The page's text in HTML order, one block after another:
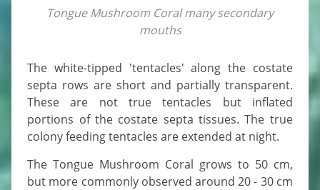
Tongue Mushroom Coral many secondary
mouths
The white-tipped 'tentacles' along the costate
septa rows are short and partially transparent.
These are not true tentacles but inflated
portions of the costate septa tissues. The true
colony feeding tentacles are extended at night.
The Tongue Mushroom Coral grows to 50 cm,
but more commonly observed around 20 - 30 cm